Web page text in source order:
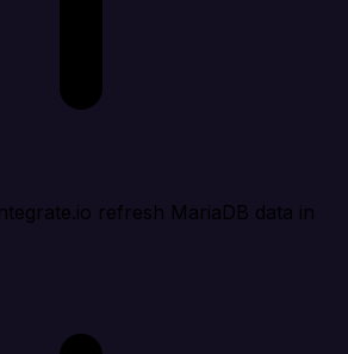
refresh MariaDB data in